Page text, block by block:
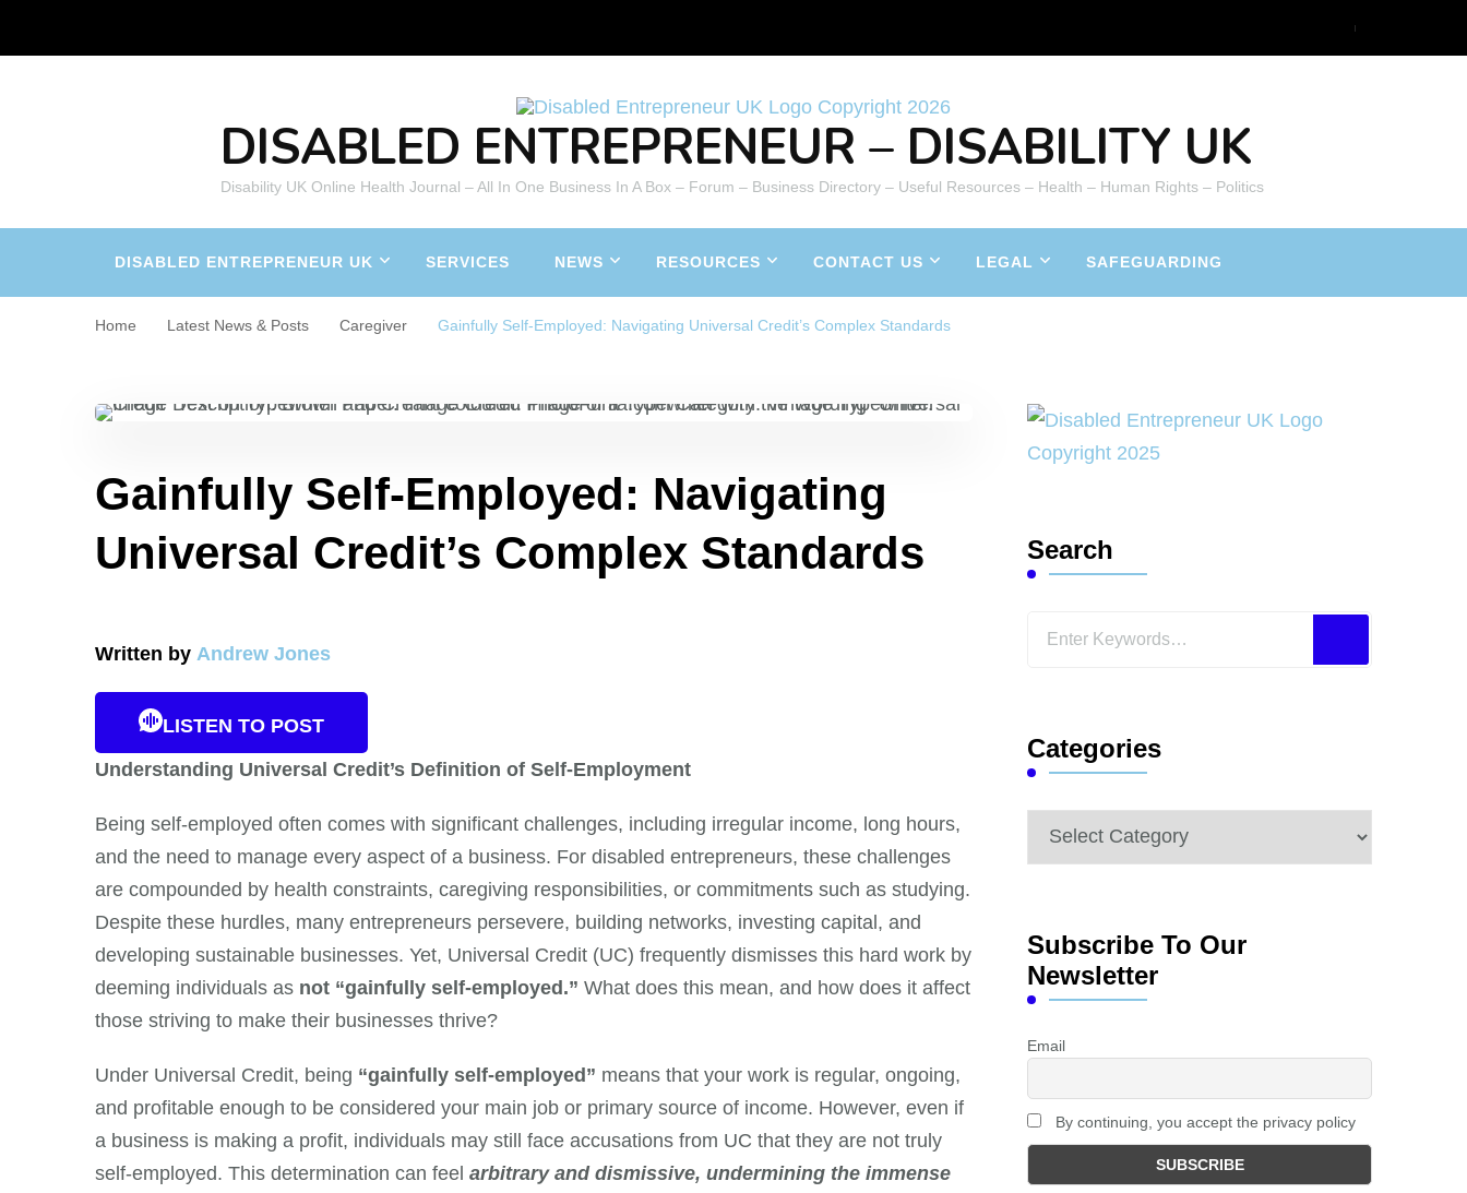
DISABLED ENTREPRENEUR – DISABILITY UK
Disability UK Online Health Journal – All In One Business In A Box – Forum – Business Directory – Useful Resources – Health – Human Rights – Politics
DISABLED ENTREPRENEUR UK SERVICES NEWS RESOURCES CONTACT US LEGAL SAFEGUARDING
Home Latest News & Posts Caregiver Gainfully Self-Employed: Navigating Universal Credit’s Complex Standards
Gainfully Self-Employed: Navigating
Universal Credit’s Complex Standards
Written by Andrew Jones
LISTEN TO POST
Understanding Universal Credit’s Definition of Self-Employment
Being self-employed often comes with significant challenges, including irregular income, long hours,
and the need to manage every aspect of a business. For disabled entrepreneurs, these challenges
are compounded by health constraints, caregiving responsibilities, or commitments such as studying.
Despite these hurdles, many entrepreneurs persevere, building networks, investing capital, and
developing sustainable businesses. Yet, Universal Credit (UC) frequently dismisses this hard work by
deeming individuals as not “gainfully self-employed.” What does this mean, and how does it affect
those striving to make their businesses thrive?
Under Universal Credit, being “gainfully self-employed” means that your work is regular, ongoing,
and profitable enough to be considered your main job or primary source of income. However, even if
a business is making a profit, individuals may still face accusations from UC that they are not truly
self-employed. This determination can feel arbitrary and dismissive, undermining the immense
Search
Looking
Categories
Categories
Subscribe To Our
Newsletter
Email
By continuing, you accept the privacy policy